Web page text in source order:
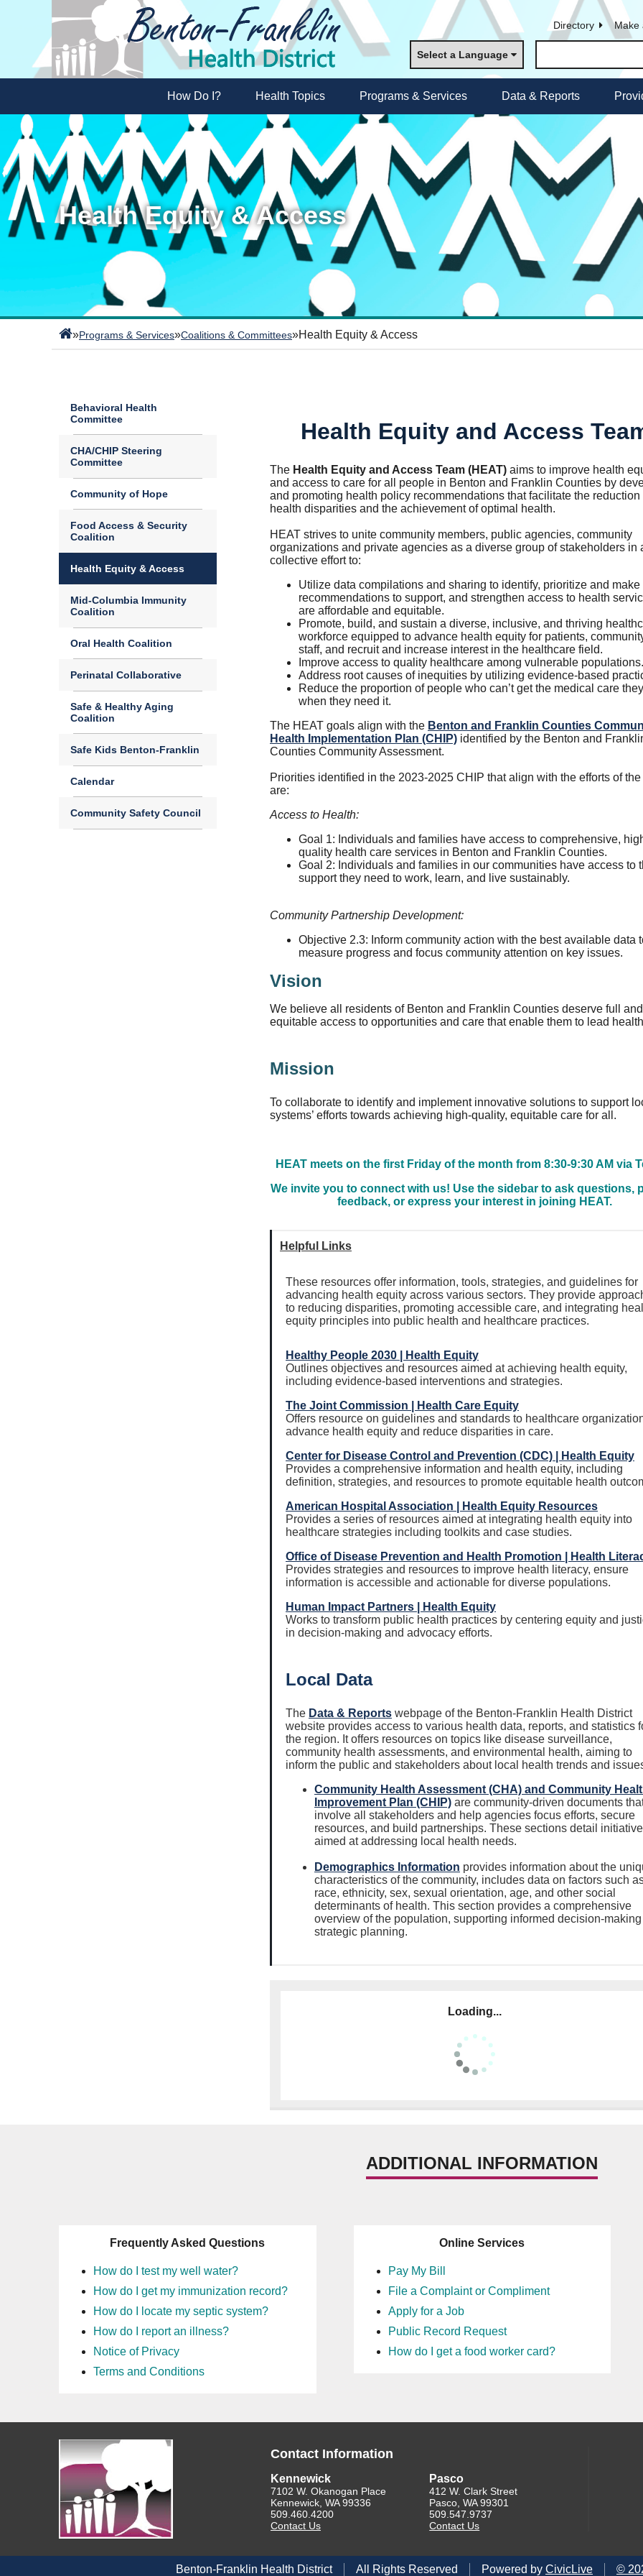
Directory Make
Select a Language
How Do I? Health Topics Programs & Services Data & Reports
Health Equity & Access
»Programs & Services»Coalitions & Committees»Health Equity & Access
Behavioral Health
Committee
CHA/CHIP Steering
Committee
Community of Hope
Food Access & Security
Coalition
Health Equity & Access
Mid-Columbia Immunity
Coalition
Oral Health Coalition
Perinatal Collaborative
Safe & Healthy Aging
Coalition
Safe Kids Benton-Franklin
Calendar
Community Safety Council
Health Equity and Access
The Health Equity and Access Team (HEAT) aims to improve health
and access to care for all people in Benton and Franklin Counties by
and promoting health policy recommendations that facilitate the reduction
health disparities and the achievement of optimal health.
HEAT strives to unite community members, public agencies, community
organizations and private agencies as a diverse group of stakeholders in
collective effort to:
Utilize data compilations and sharing to identify, prioritize and make
recommendations to support, and strengthen access to health
are affordable and equitable.
Promote, build, and sustain a diverse, inclusive, and thriving
workforce equipped to advance health equity for patients,
staff, and recruit and increase interest in the healthcare field.
Improve access to quality healthcare among vulnerable populations.
Address root causes of inequities by utilizing evidence-based
Reduce the proportion of people who can’t get the medical care
when they need it.
The HEAT goals align with the Benton and Franklin Counties
Health Implementation Plan (CHIP) identified by the Benton and
Counties Community Assessment.
Priorities identified in the 2023-2025 CHIP that align with the efforts of
are:
Access to Health:
Goal 1: Individuals and families have access to comprehensive,
quality health care services in Benton and Franklin Counties.
Goal 2: Individuals and families in our communities have access to
support they need to work, learn, and live sustainably.
Community Partnership Development:
Objective 2.3: Inform community action with the best available data
measure progress and focus community attention on key issues.
Vision
We believe all residents of Benton and Franklin Counties deserve full and
equitable access to opportunities and care that enable them to lead
Mission
To collaborate to identify and implement innovative solutions to support
systems’ efforts towards achieving high-quality, equitable care for all.
HEAT meets on the first Friday of the month from 8:30-9:30 AM via
We invite you to connect with us! Use the sidebar to ask questions,
feedback, or express your interest in joining HEAT.
Helpful Links
These resources offer information, tools, strategies, and guidelines for
advancing health equity across various sectors. They provide
to reducing disparities, promoting accessible care, and integrating
equity principles into public health and healthcare practices.
Healthy People 2030 | Health Equity
Outlines objectives and resources aimed at achieving health equity,
including evidence-based interventions and strategies.
The Joint Commission | Health Care Equity
Offers resource on guidelines and standards to healthcare
advance health equity and reduce disparities in care.
Center for Disease Control and Prevention (CDC) | Health Equity
Provides a comprehensive information and health equity, including
definition, strategies, and resources to promote equitable health
American Hospital Association | Health Equity Resources
Provides a series of resources aimed at integrating health equity into
healthcare strategies including toolkits and case studies.
Office of Disease Prevention and Health Promotion | Health
Provides strategies and resources to improve health literacy, ensure
information is accessible and actionable for diverse populations.
Human Impact Partners | Health Equity
Works to transform public health practices by centering equity and
in decision-making and advocacy efforts.
Local Data
The Data & Reports webpage of the Benton-Franklin Health District
website provides access to various health data, reports, and statistics
the region. It offers resources on topics like disease surveillance,
community health assessments, and environmental health, aiming to
inform the public and stakeholders about local health trends and
Community Health Assessment (CHA) and Community
Improvement Plan (CHIP) are community-driven documents
involve all stakeholders and help agencies focus efforts, secure
resources, and build partnerships. These sections detail
aimed at addressing local health needs.
Demographics Information provides information about the
characteristics of the community, includes data on factors such
race, ethnicity, sex, sexual orientation, age, and other social
determinants of health. This section provides a comprehensive
overview of the population, supporting informed decision-making
strategic planning.
Loading...
ADDITIONAL INFORMATION
Frequently Asked Questions
How do I test my well water?
How do I get my immunization record?
How do I locate my septic system?
How do I report an illness?
Notice of Privacy
Terms and Conditions
Online Services
Pay My Bill
File a Complaint or Compliment
Apply for a Job
Public Record Request
How do I get a food worker card?
Contact Information
Kennewick
7102 W. Okanogan Place
Kennewick, WA 99336
509.460.4200
Contact Us
Pasco
412 W. Clark Street
Pasco, WA 99301
509.547.9737
Contact Us
Benton-Franklin Health District All Rights Reserved Powered by CivicLive ©